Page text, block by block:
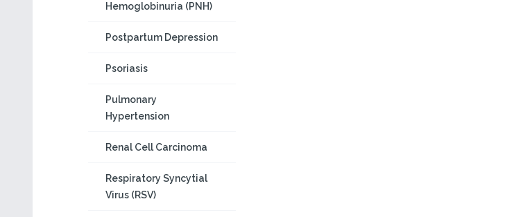
Hemoglobinuria (PNH)
Postpartum Depression
Psoriasis
Pulmonary
Hypertension
Renal Cell Carcinoma
Respiratory Syncytial
Virus (RSV)